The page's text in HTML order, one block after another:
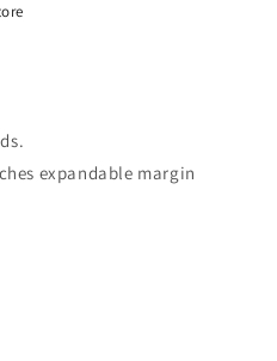
expandable margin